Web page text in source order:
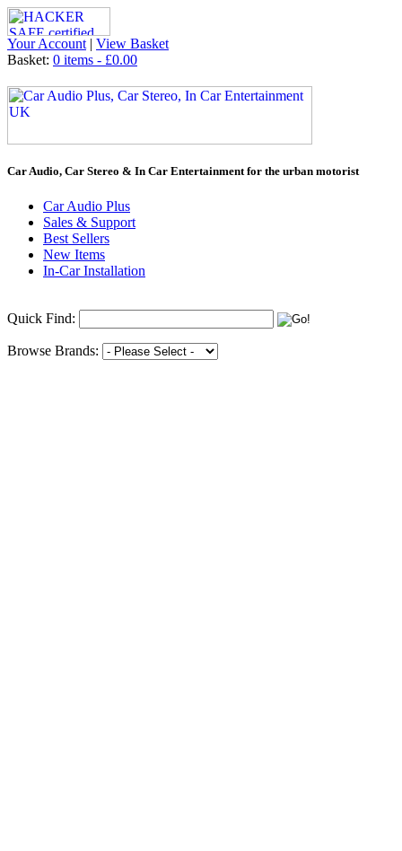
Your Account | View Basket
Basket: 0 items - £0.00
Car Audio, Car Stereo & In Car Entertainment for the urban motorist
Car Audio Plus
Sales & Support
Best Sellers
New Items
In-Car Installation
Quick Find:
Browse Brands: